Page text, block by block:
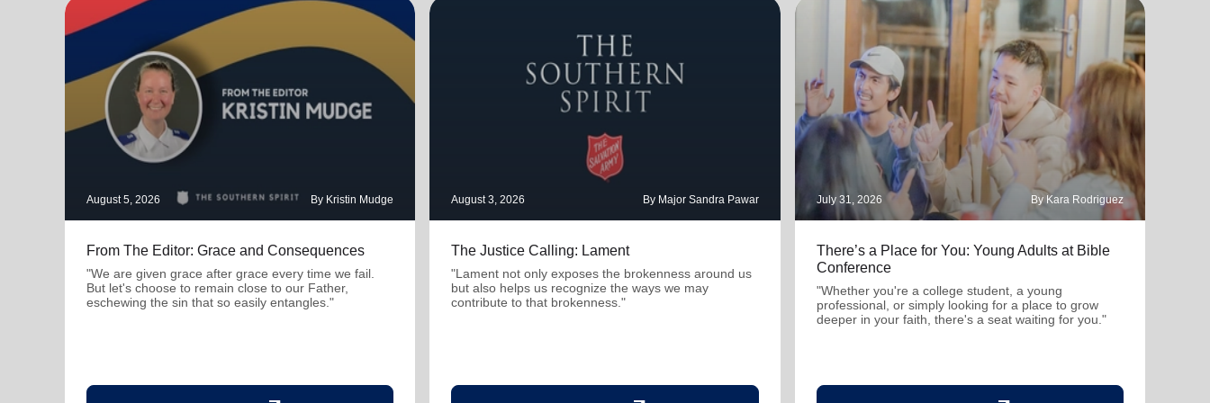
August 5, 2026 By Kristin Mudge
From The Editor: Grace and Consequences
"We are given grace after grace every time we fail.
But let's choose to remain close to our Father,
eschewing the sin that so easily entangles."
August 3, 2026 By Major Sandra Pawar
The Justice Calling: Lament
"Lament not only exposes the brokenness around us
but also helps us recognize the ways we may
contribute to that brokenness."
July 31, 2026 By Kara Rodriguez
There’s a Place for You: Young Adults at Bible
Conference
"Whether you're a college student, a young
professional, or simply looking for a place to grow
deeper in your faith, there's a seat waiting for you."